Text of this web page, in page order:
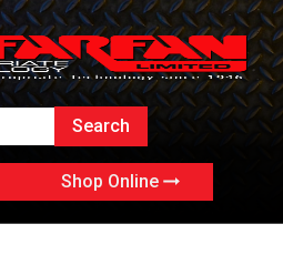
Shop Online